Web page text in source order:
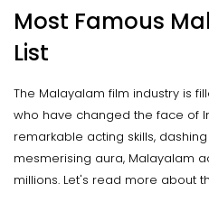
Most Famous
List
The Malayalam film industry is
who have changed the face of
remarkable acting skills,
mesmerising aura, Malayalam
millions. Let's read more about